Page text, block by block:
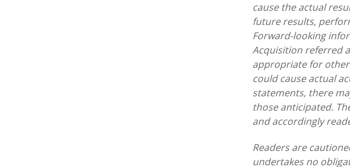
cause the actual
future results,
Forward-looking
Acquisition referred
appropriate for
could cause actual
statements, there
those anticipated.
and accordingly
Readers are
undertakes no